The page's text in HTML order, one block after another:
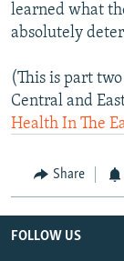
learned what
absolutely
(This is part
Central and
Health In The
Share
FOLLOW US